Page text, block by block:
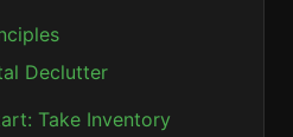
Declutter
Take Inventory